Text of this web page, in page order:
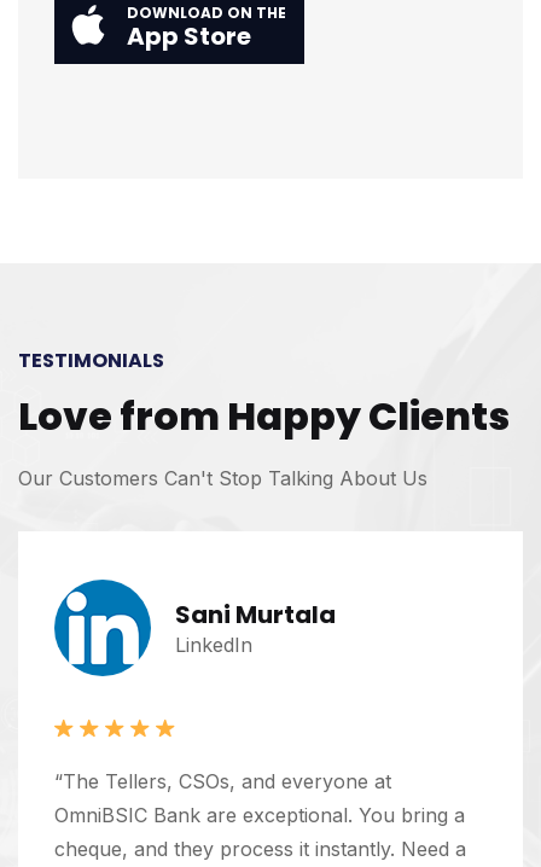
DOWNLOAD ON THE
App Store
TESTIMONIALS
Love from Happy Clients
Our Customers Can't Stop Talking About Us
Sani Murtala
LinkedIn
“The Tellers, CSOs, and everyone at
OmniBSIC Bank are exceptional. You bring a
cheque, and they process it instantly. Need a